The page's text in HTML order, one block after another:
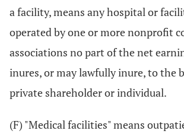
a facility, means any hospital or
operated by one or more nonprofit
associations no part of the net
inures, or may lawfully inure, to the
private shareholder or individual.
(F) "Medical facilities" means